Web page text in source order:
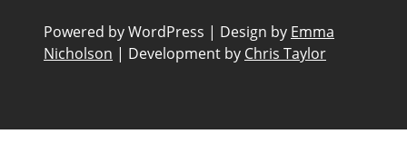
Powered by WordPress | Design by Emma
Nicholson | Development by Chris Taylor